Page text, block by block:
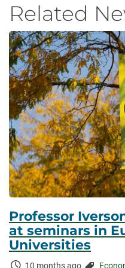
Related
Professor
at seminars in
Universities
Time
10 months ago